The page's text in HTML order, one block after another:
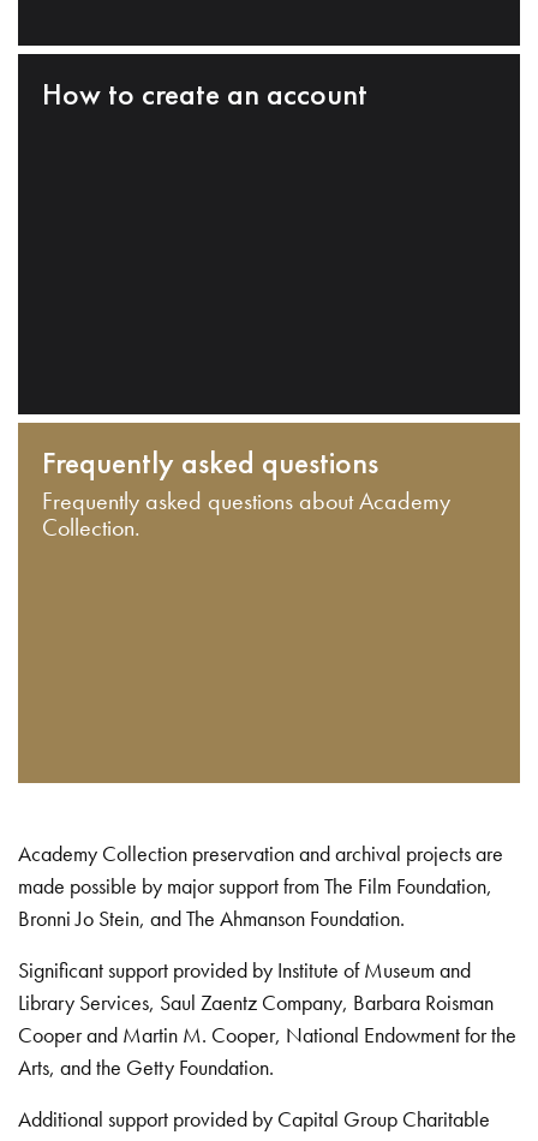
How to create an account
Frequently asked questions
Frequently asked questions about Academy
Collection.
Academy Collection preservation and archival projects are
made possible by major support from The Film Foundation,
Bronni Jo Stein, and The Ahmanson Foundation.
Significant support provided by Institute of Museum and
Library Services, Saul Zaentz Company, Barbara Roisman
Cooper and Martin M. Cooper, National Endowment for the
Arts, and the Getty Foundation.
Additional support provided by Capital Group Charitable